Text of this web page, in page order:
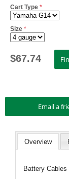
Cart Type *
Size *
$67.74
Overview
Battery Cables